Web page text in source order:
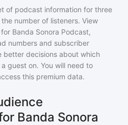
of podcast information for three
number of listeners. View
Banda Sonora Podcast,
numbers and subscriber
better decisions about which
guest on. You will need to
this premium data.
Banda Sonora